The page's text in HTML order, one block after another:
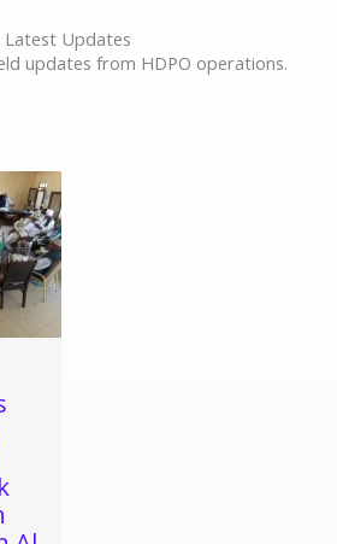
Latest Updates
updates from HDPO operations.